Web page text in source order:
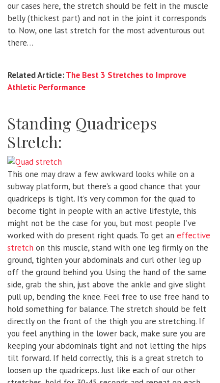
our cases here, the stretch should be felt in the muscle
belly (thickest part) and not in the joint it corresponds
to. Now, one last stretch for the most adventurous out
there…
Related Article:The Best 3 Stretches to Improve
Athletic Performance
Standing Quadriceps
Stretch:
This one may draw a few awkward looks while on a
subway platform, but there’s a good chance that your
quadriceps is tight. It’s very common for the quad to
become tight in people with an active lifestyle, this
might not be the case for you, but most people I’ve
worked with do present right quads. To get an effective
stretch on this muscle, stand with one leg firmly on the
ground, tighten your abdominals and curl other leg up
off the ground behind you. Using the hand of the same
side, grab the shin, just above the ankle and give slight
pull up, bending the knee. Feel free to use free hand to
hold something for balance. The stretch should be felt
directly on the front of the thigh you are stretching. If
you feel anything in the lower back, make sure you are
keeping your abdominals tight and not letting the hips
tilt forward. If held correctly, this is a great stretch to
loosen up the quadriceps. Just like each of our other